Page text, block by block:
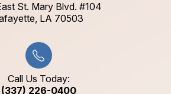
St. Mary Blvd. #104
LA 70503​​​​​​​
Call Us Today:
(337) 226-0400